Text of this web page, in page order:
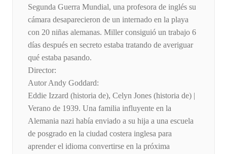
Segunda Guerra Mundial, una profesora de inglés su
cámara desaparecieron de un internado en la playa
con 20 niñas alemanas. Miller consiguió un trabajo 6
días después en secreto estaba tratando de averiguar
qué estaba pasando.
Director:
Autor Andy Goddard:
Eddie Izzard (historia de), Celyn Jones (historia de) |
Verano de 1939. Una familia influyente en la
Alemania nazi había enviado a su hija a una escuela
de posgrado en la ciudad costera inglesa para
aprender el idioma convertirse en la próxima